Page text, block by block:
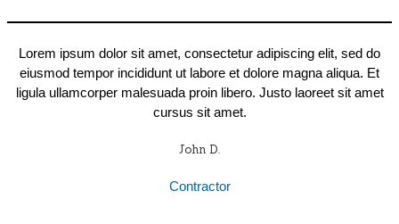
Lorem ipsum dolor sit amet, consectetur adipiscing elit, sed do
eiusmod tempor incididunt ut labore et dolore magna aliqua. Et
ligula ullamcorper malesuada proin libero. Justo laoreet sit amet
cursus sit amet.
John D.
Contractor